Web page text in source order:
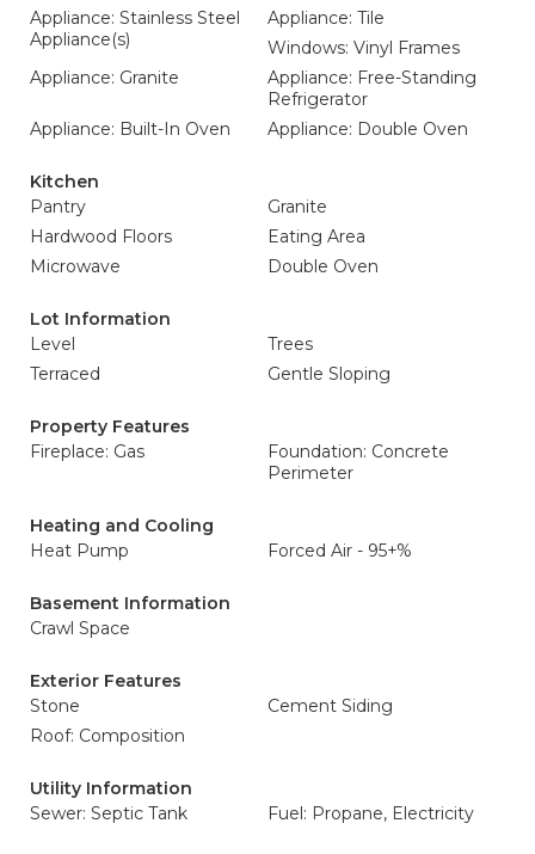
Appliance: Stainless Steel
Appliance(s)
Appliance: Tile
Windows: Vinyl Frames
Appliance: Granite
Appliance: Free-Standing
Refrigerator
Appliance: Built-In Oven
Appliance: Double Oven
Kitchen
Pantry
Granite
Hardwood Floors
Eating Area
Microwave
Double Oven
Lot Information
Level
Trees
Terraced
Gentle Sloping
Property Features
Fireplace: Gas
Foundation: Concrete
Perimeter
Heating and Cooling
Heat Pump
Forced Air - 95+%
Basement Information
Crawl Space
Exterior Features
Stone
Cement Siding
Roof: Composition
Utility Information
Sewer: Septic Tank
Fuel: Propane, Electricity